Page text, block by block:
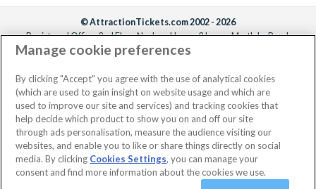
© AttractionTickets.com 2002 - 2026
Registered Office: 2nd Floor Nucleus House, 2 Lower Mortlake Road,
Richmond, United Kingdom, TW9 2JA.
the owners of UK Trademark Registration Nos. 3427114 and 3427117.
Registered in England with registered number 4390984 and VAT Number
795922965.
Manage cookie preferences
By clicking "Accept" you agree with the use of analytical cookies
(which are used to gain insight on website usage and which are
used to improve our site and services) and tracking cookies that
help decide which product to show you on and off our site
through ads personalisation, measure the audience visiting our
websites, and enable you to like or share things directly on social
media. By clicking Cookies Settings, you can manage your
consent and find more information about the cookies we use.